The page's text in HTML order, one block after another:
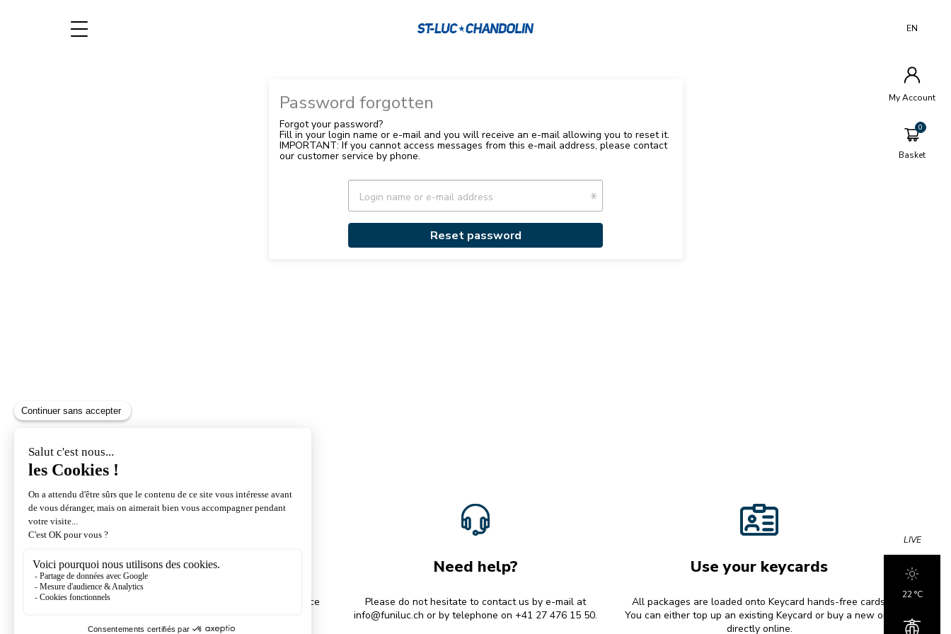
EN
My Account
Basket
LIVE
22 °c
Password forgotten
Forgot your password?
Fill in your login name or e-mail and you will receive an e-mail allowing you to reset it.
IMPORTANT: If you cannot access messages from this e-mail address, please contact
our customer service by phone.
Login name or e-mail address
Exchange and cancellation
We only reimburse passes purchased with the insurance
Need help?
Please do not hesitate to contact us by e-mail at
info@funiluc.ch or by telephone on +41 27 476 15 50.
Use your keycards
All packages are loaded onto Keycard hands-free cards.
You can either top up an existing Keycard or buy a new one
directly online.